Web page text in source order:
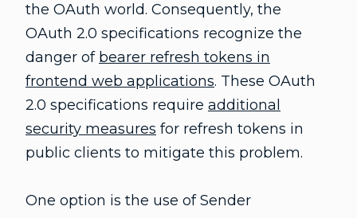
the OAuth world. Consequently, the
OAuth 2.0 specifications recognize the
danger of bearer refresh tokens in
frontend web applications. These OAuth
2.0 specifications require additional
security measures for refresh tokens in
public clients to mitigate this problem.
One option is the use of Sender